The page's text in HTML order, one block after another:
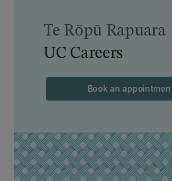
UC Careers
Te Rōpū Rapuara
Book an